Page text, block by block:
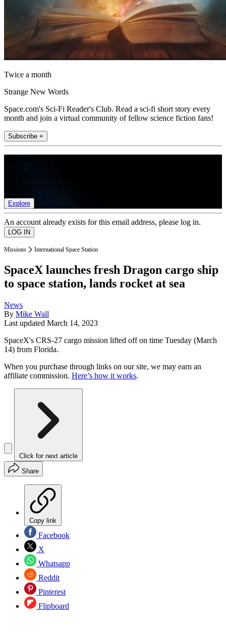
Twice a month
Strange New Words
Space.com's Sci-Fi Reader's Club. Read a sci-fi short story every
month and join a virtual community of fellow science fiction fans!
Subscribe +
Explore
An account already exists for this email address, please log in.
Missions International Space Station
SpaceX launches fresh Dragon cargo ship
to space station, lands rocket at sea
News
By Mike Wall
Last updated March 14, 2023
SpaceX's CRS-27 cargo mission lifted off on time Tuesday (March
14) from Florida.
When you purchase through links on our site, we may earn an
affiliate commission. Here’s how it works.
Click for next article
Share
Copy link
Facebook
X
Whatsapp
Reddit
Pinterest
Flipboard